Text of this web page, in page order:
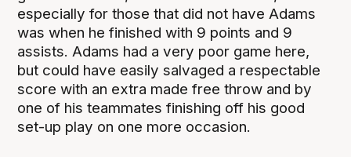
especially for those that did not have Adams
was when he finished with 9 points and 9
assists. Adams had a very poor game here,
but could have easily salvaged a respectable
score with an extra made free throw and by
one of his teammates finishing off his good
set-up play on one more occasion.